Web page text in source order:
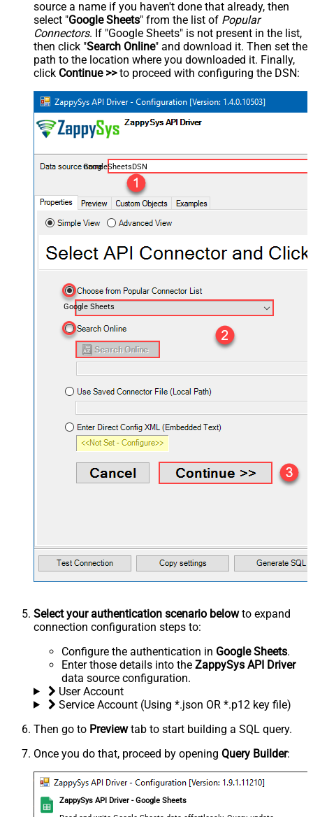
source a name if you haven't done that already, then
select "Google Sheets" from the list of Popular
Connectors. If "Google Sheets" is not present in the list,
then click "Search Online" and download it. Then set the
path to the location where you downloaded it. Finally,
click Continue >>to proceed with configuring the DSN:
GoogleSheetsDSN
Google Sheets
Select your authentication scenario belowto expand
connection configuration steps to:
Configure the authentication in Google Sheets.
Enter those details into the ZappySys API Driver
data source configuration.
User Account
Service Account (Using *.json OR *.p12 key file)
Then go to Previewtab to start building a SQL query.
Once you do that, proceed by opening Query Builder:
ZappySys API Driver - Google Sheets